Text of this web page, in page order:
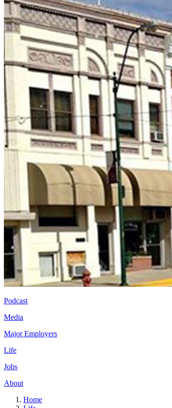
Podcast
Media
Major Employers
Life
Jobs
About
Home